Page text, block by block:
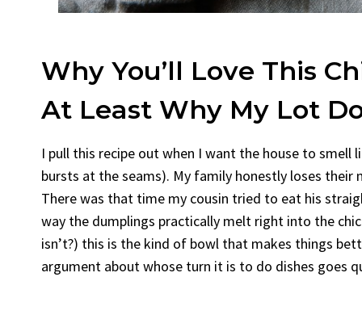
Why You’ll Love This
At Least Why My Lot
I pull this recipe out when I want the house to
bursts at the seams). My family honestly loses
There was that time my cousin tried to eat his
way the dumplings practically melt right into the
isn’t?) this is the kind of bowl that makes things
argument about whose turn it is to do dishes goes